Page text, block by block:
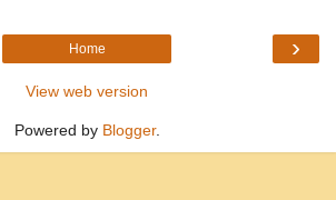
›
Home
View web version
Powered by Blogger.